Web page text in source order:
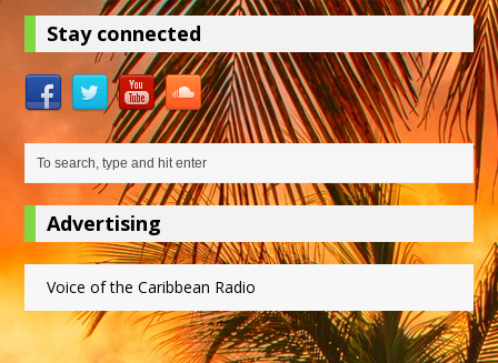
Stay connected
Advertising
Voice of the Caribbean Radio